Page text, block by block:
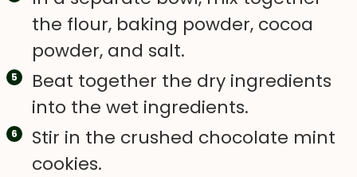
the flour, baking powder, cocoa
powder, and salt.
Beat together the dry ingredients
into the wet ingredients.
Stir in the crushed chocolate mint
cookies.